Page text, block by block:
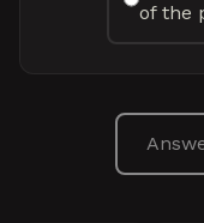
of the